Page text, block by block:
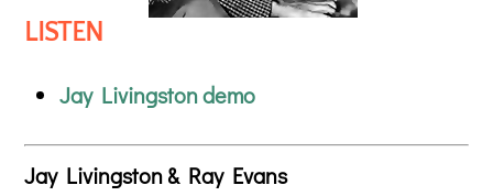
LISTEN
Jay Livingston demo
Jay Livingston & Ray Evans